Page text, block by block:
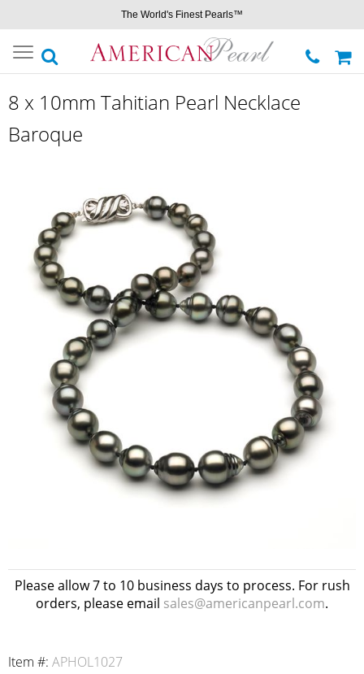
The World's Finest Pearls™
Toggle
navigation
8 x 10mm Tahitian Pearl Necklace
Baroque
Please allow 7 to 10 business days to process. For rush
orders, please email sales@americanpearl.com.
Item #: APHOL1027